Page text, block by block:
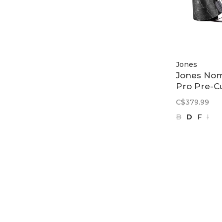
Jones
Jones
Pro Pre-
Quick
Tail Clip |
Black
C$379.99
B
D F I